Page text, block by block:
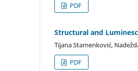
PDF
Structural and
Tijana Stamenković,
PDF